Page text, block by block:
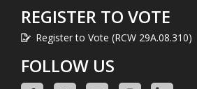
REGISTER TO VOTE
Register to Vote (RCW 29A.08.310)
FOLLOW US